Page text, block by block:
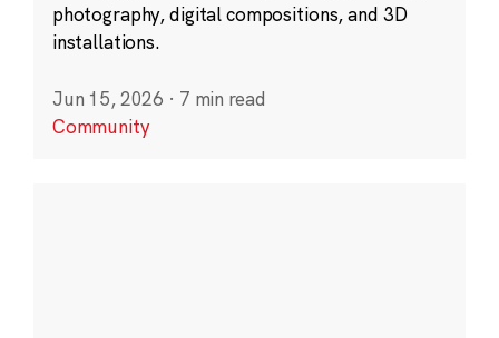
photography, digital compositions, and 3D
installations.
Jun 15, 2026 · 7 min read
Community